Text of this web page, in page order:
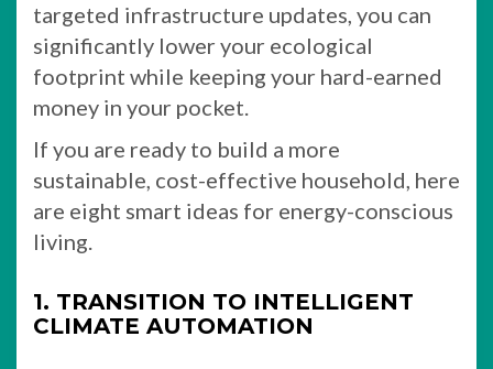
targeted infrastructure updates, you can
significantly lower your ecological
footprint while keeping your hard-earned
money in your pocket.
If you are ready to build a more
sustainable, cost-effective household, here
are eight smart ideas for energy-conscious
living.
1. TRANSITION TO INTELLIGENT
CLIMATE AUTOMATION